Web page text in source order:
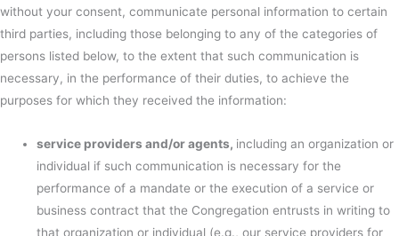
without your consent, communicate personal information to certain
third parties, including those belonging to any of the categories of
persons listed below, to the extent that such communication is
necessary, in the performance of their duties, to achieve the
purposes for which they received the information:
service providers and/or agents, including an organization or
individual if such communication is necessary for the
performance of a mandate or the execution of a service or
business contract that the Congregation entrusts in writing to
that organization or individual (e.g., our service providers for